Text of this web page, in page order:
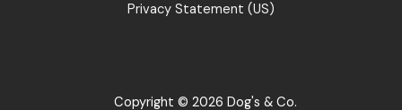
Privacy Statement (US)
Copyright © 2026 Dog's & Co.